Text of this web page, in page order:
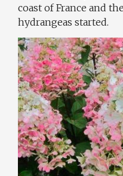
coast of France and
hydrangeas started.